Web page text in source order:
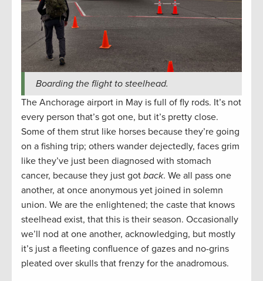
Boarding the flight to steelhead.
The Anchorage airport in May is full of fly rods. It’s not
every person that’s got one, but it’s pretty close.
Some of them strut like horses because they’re going
on a fishing trip; others wander dejectedly, faces grim
like they’ve just been diagnosed with stomach
cancer, because they just got back. We all pass one
another, at once anonymous yet joined in solemn
union. We are the enlightened; the caste that knows
steelhead exist, that this is their season. Occasionally
we’ll nod at one another, acknowledging, but mostly
it’s just a fleeting confluence of gazes and no-grins
pleated over skulls that frenzy for the anadromous.